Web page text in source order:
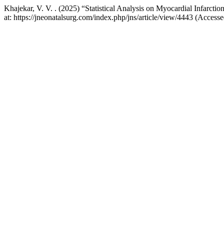
Khajekar, V. V. . (2025) “Statistical Analysis on Myocardial
at: https://jneonatalsurg.com/index.php/jns/article/view/4443